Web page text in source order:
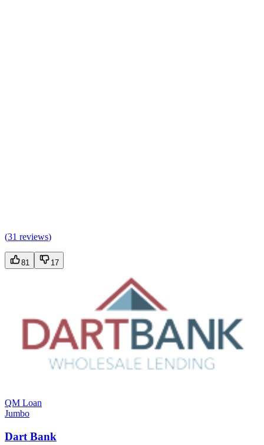
(31 reviews)
81 17
QM Loan
Jumbo
Dart Bank